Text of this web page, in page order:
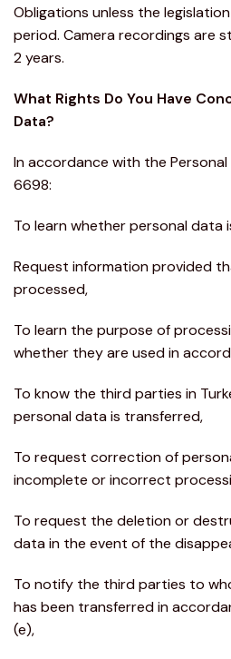
Obligations unless the
period. Camera recordings are
2 years.
What Rights Do You Have
Data?
In accordance with the
6698:
To learn whether personal data
Request information provided
processed,
To learn the purpose of
whether they are used in
To know the third parties in
personal data is transferred,
To request correction of
incomplete or incorrect
To request the deletion or
data in the event of the
To notify the third parties to
has been transferred in
(e),